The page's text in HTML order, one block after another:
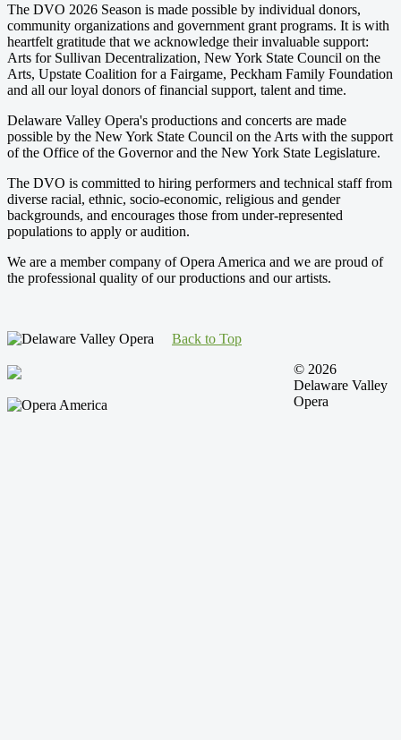
The DVO 2026 Season is made possible by individual donors,
community organizations and government grant programs. It is with
heartfelt gratitude that we acknowledge their invaluable support:
Arts for Sullivan Decentralization, New York State Council on the
Arts, Upstate Coalition for a Fairgame, Peckham Family Foundation
and all our loyal donors of financial support, talent and time.
Delaware Valley Opera's productions and concerts are made
possible by the New York State Council on the Arts with the support
of the Office of the Governor and the New York State Legislature.
The DVO is committed to hiring performers and technical staff from
diverse racial, ethnic, socio-economic, religious and gender
backgrounds, and encourages those from under-represented
populations to apply or audition.
We are a member company of Opera America and we are proud of
the professional quality of our productions and our artists.
Back to Top
© 2026
Delaware Valley
Opera